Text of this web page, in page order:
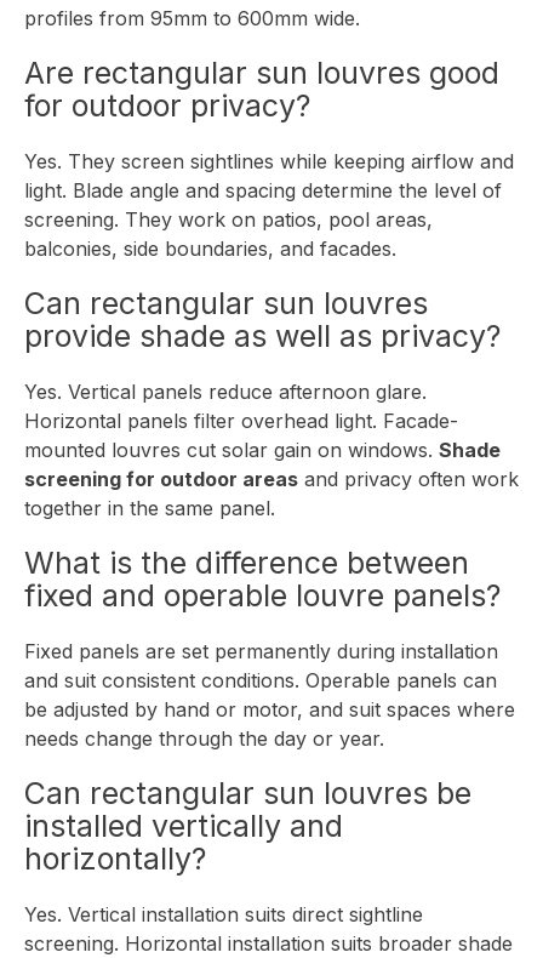
profiles from 95mm to 600mm wide.
Are rectangular sun louvres good
for outdoor privacy?
Yes. They screen sightlines while keeping airflow and
light. Blade angle and spacing determine the level of
screening. They work on patios, pool areas,
balconies, side boundaries, and facades.
Can rectangular sun louvres
provide shade as well as privacy?
Yes. Vertical panels reduce afternoon glare.
Horizontal panels filter overhead light. Facade-
mounted louvres cut solar gain on windows. Shade
screening for outdoor areas and privacy often work
together in the same panel.
What is the difference between
fixed and operable louvre panels?
Fixed panels are set permanently during installation
and suit consistent conditions. Operable panels can
be adjusted by hand or motor, and suit spaces where
needs change through the day or year.
Can rectangular sun louvres be
installed vertically and
horizontally?
Yes. Vertical installation suits direct sightline
screening. Horizontal installation suits broader shade